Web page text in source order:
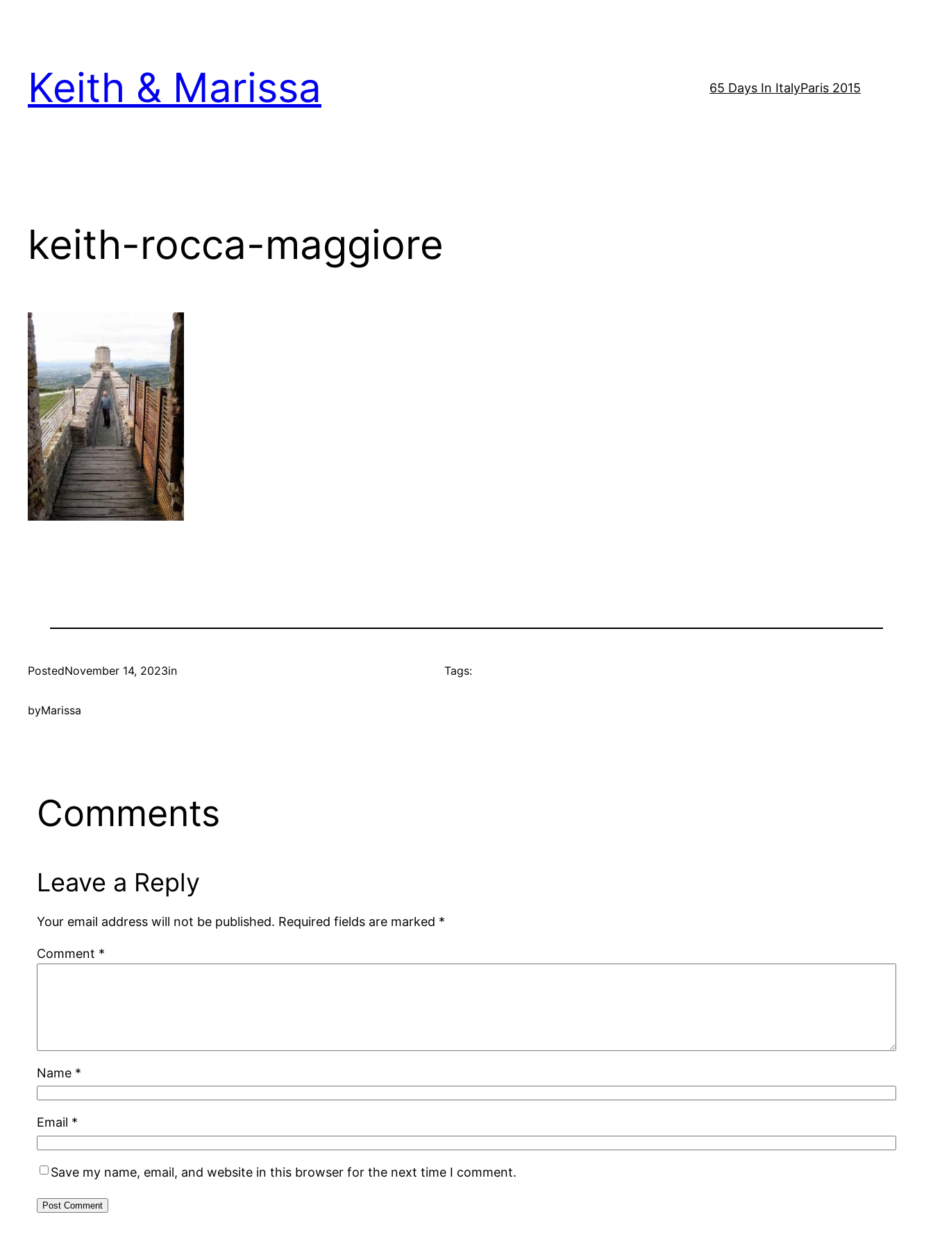
Keith & Marissa 65 Days In ItalyParis 2015
keith-rocca-maggiore
PostedNovember 14, 2023in
byMarissa
Tags:
Comments
Leave a Reply
Your email address will not be published. Required fields are marked *
Comment *
Name *
Email *
Save my name, email, and website in this browser for the next time I comment.